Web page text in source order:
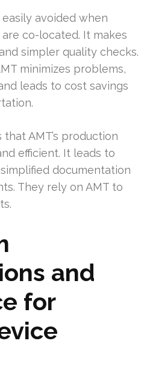
avoided when
co-located. It makes
simpler quality checks.
minimizes problems,
leads to cost savings
AMT’s production
efficient. It leads to
documentation
They rely on AMT to
and
for